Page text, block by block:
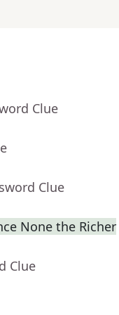
Clue
Clue
None the Richer
Clue